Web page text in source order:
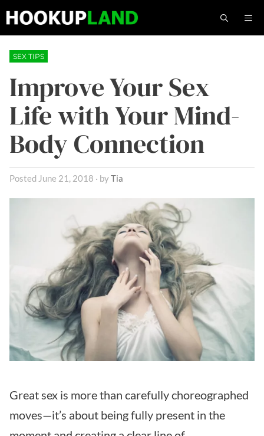
Skip
to
content
SEX TIPS
Improve Your Sex
Life with Your Mind-
Body Connection
June 21, 2018 byTia
Great sex is more than carefully choreographed
moves—it’s about being fully present in the